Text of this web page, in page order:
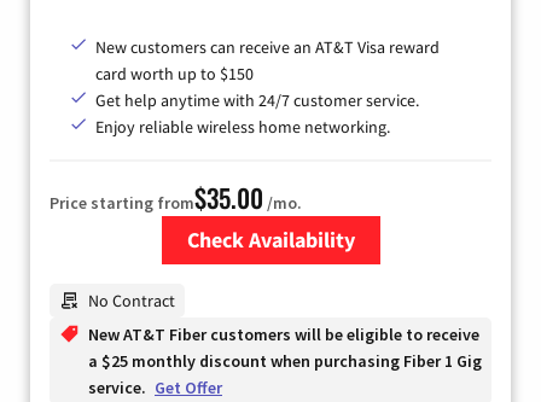
New customers can receive an AT&T Visa reward
card worth up to $150
Get help anytime with 24/7 customer service.
Enjoy reliable wireless home networking.
Price starting from$35.00 /mo.
Check Availability
No Contract
New AT&T Fiber customers will be eligible to receive
a $25 monthly discount when purchasing Fiber 1 Gig
service. Get Offer